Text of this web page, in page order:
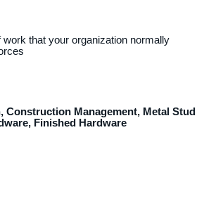
that your organization normally
Construction Management, Metal Stud
Finished Hardware